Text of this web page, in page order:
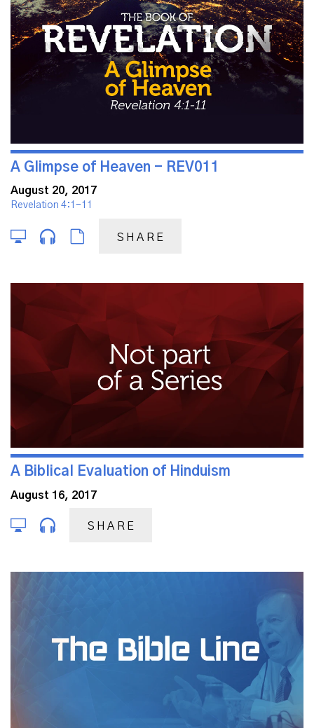
A Glimpse of Heaven - REV011
August 20, 2017
Revelation 4:1-11
SHARE
A Biblical Evaluation of Hinduism
August 16, 2017
SHARE